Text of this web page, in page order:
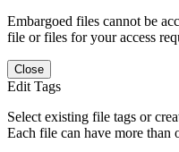
Embargoed files cannot be
file or files for your access
Close
Edit Tags
Select existing file tags or
Each file can have more than